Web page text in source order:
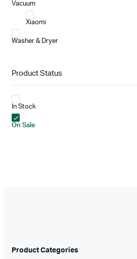
Vacuum
Xiaomi
Washer & Dryer
Product Status
In Stock
On Sale
Product Categories